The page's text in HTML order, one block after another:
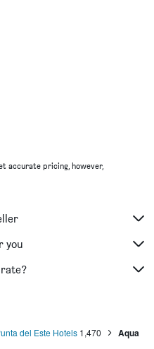
accurate pricing, however,
you
del Este Hotels 1,470 Aqua